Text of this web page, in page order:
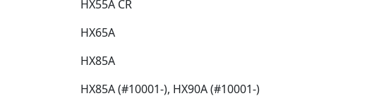
HX55A CR​
HX65A​
HX85A​
HX85A (#10001-), HX90A (#10001-)​